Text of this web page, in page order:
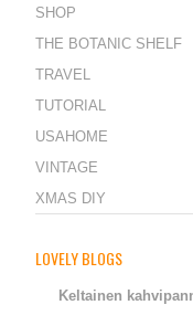
SHOP
THE BOTANIC SHELF
TRAVEL
TUTORIAL
USAHOME
VINTAGE
XMAS DIY
LOVELY BLOGS
Keltainen